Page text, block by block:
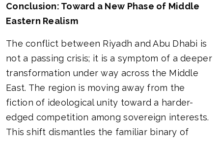
Conclusion: Toward a New Phase of Middle
Eastern Realism
The conflict between Riyadh and Abu Dhabi is
not a passing crisis; it is a symptom of a deeper
transformation under way across the Middle
East. The region is moving away from the
fiction of ideological unity toward a harder-
edged competition among sovereign interests.
This shift dismantles the familiar binary of